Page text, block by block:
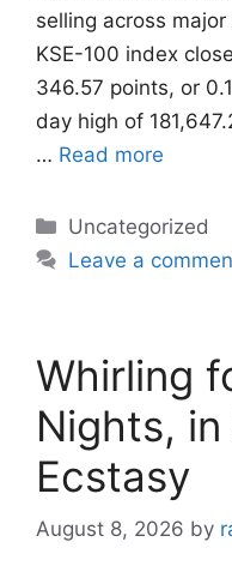
selling across
KSE-100 index
346.57 points, or
day high of
… Read more
Categories
Uncategorized
Leave a
Whirling
Nights,
Ecstasy
August 8, 2026 by